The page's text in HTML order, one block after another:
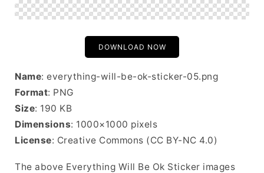
DOWNLOAD NOW
Name: everything-will-be-ok-sticker-05.png
Format: PNG
Size: 190 KB
Dimensions: 1000×1000 pixels
License: Creative Commons (CC BY-NC 4.0)
The above Everything Will Be Ok Sticker images